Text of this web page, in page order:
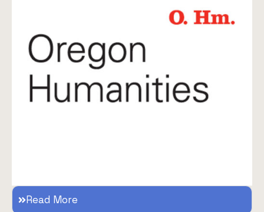
Read More